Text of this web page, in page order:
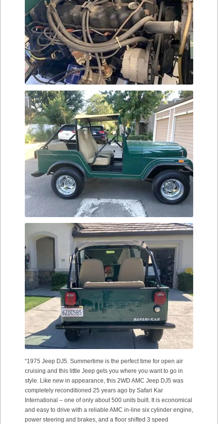
“1975 Jeep DJ5. Summertime is the perfect time for open air
cruising and this little Jeep gets you where you want to go in
style. Like new in appearance, this 2WD AMC Jeep DJ5 was
completely reconditioned 25 years ago by Safari Kar
International – one of only about 500 units built. It is economical
and easy to drive with a reliable AMC in-line six cylinder engine,
power steering and brakes, and a floor shifted 3 speed